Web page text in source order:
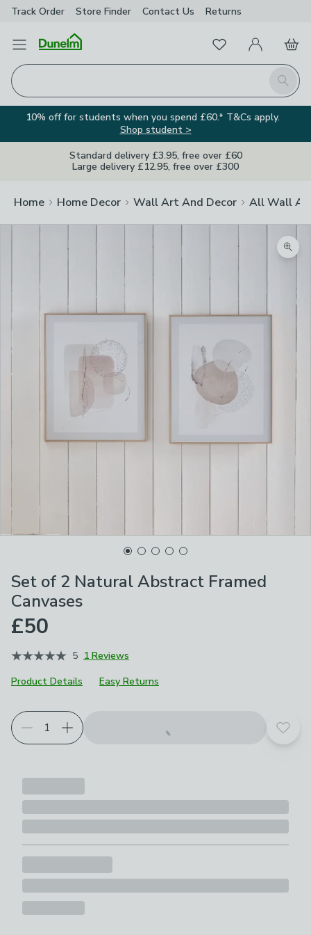
Track Order Store Finder Contact Us Returns
Open Menu
Search
FavouritesMy Account
Basket
10% off for students when you spend £60.* T&Cs apply.
Shop student >
Standard delivery £3.95, free over £60
Large delivery £12.95, free over £300
Home Home Decor Wall Art And Decor All Wall
Set of 2 Natural Abstract Framed
Canvases
£50
5 1 Reviews
Product Details
Easy Returns
Add